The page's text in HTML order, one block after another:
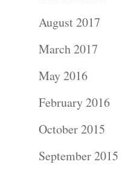
August 2017
March 2017
May 2016
February 2016
October 2015
September 2015